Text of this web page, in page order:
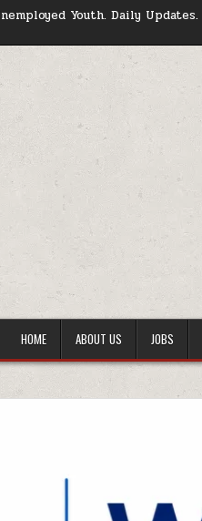
Youth. Daily Updates.
HOME ABOUT US JOBS